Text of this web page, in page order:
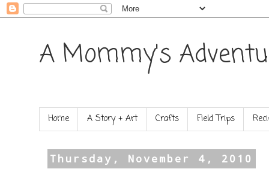
A Mommy's
Home A Story + Art Crafts Field Trips
Thursday, November 4, 2010